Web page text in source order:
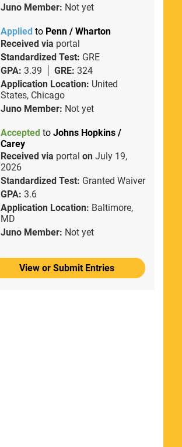
Juno Member: Not yet
Applied to Penn / Wharton
Received via portal
Standardized Test: GRE
GPA: 3.39 GRE: 324
Application Location: United
States, Chicago
Juno Member: Not yet
Accepted to Johns Hopkins /
Carey
Received via portal on July 19,
2026
Standardized Test: Granted Waiver
GPA: 3.6
Application Location: Baltimore,
MD
Juno Member: Not yet
View or Submit Entries